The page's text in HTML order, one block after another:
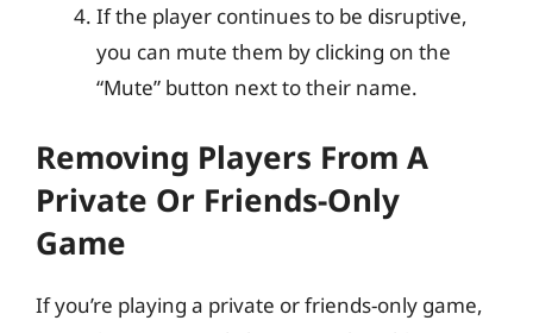
If the player continues to be disruptive,
you can mute them by clicking on the
“Mute” button next to their name.
Removing Players From A
Private Or Friends-Only
Game
If you’re playing a private or friends-only game,